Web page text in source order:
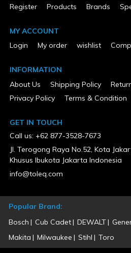
Product Condition
Single
Yes
UL Listed
Warranty Type
1 Year
Weight (lbs)
450
Register
Products Brands
MY ACCOUNT
Login
My order wishlist
INFORMATION
About Us
Shipping Policy
Privacy Policy
Terms & Condition
GET IN TOUCH
Call us: +62 877-3528-7673
Jl. Terogong Raya No.52, Kota
Khusus Ibukota Jakarta Indonesia
info@toleq.com
Popular Brand:
Bosch
Cub Cadet DEWALT
Makita
Milwaukee Stihl Toro